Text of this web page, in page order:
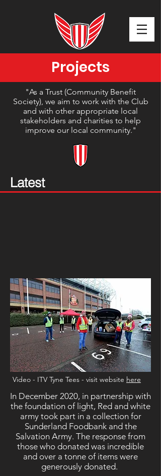
Projects
"As a Trust (Community Benefit
Society), we aim to work with the Club
and with other appropriate local
stakeholders and charities to help
improve our local community."
Latest
Video - ITV Tyne Tees - visit website here
In December 2020, in partnership with
the foundation of light, Red and white
army took part in a collection for
Sunderland Foodbank and the
Salvation Army. The response from
those who donated was incredible
and over a tonne of items were
generously donated.